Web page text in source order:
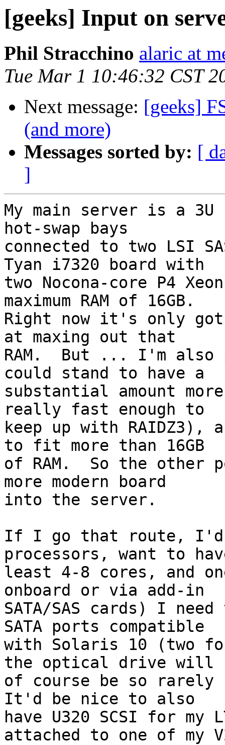
[geeks] Input on
Phil Stracchino alaric at
Tue Mar 1 10:46:32 CST
Next message: [geeks]
(and more)
Messages sorted by: [
]
My main server is a 3U
hot-swap bays
connected to two LSI
Tyan i7320 board with
two Nocona-core P4
maximum RAM of 16GB.
Right now it's only
at maxing out that
RAM.  But ... I'm also
could stand to have a
substantial amount
really fast enough to
keep up with
to fit more than 16GB
of RAM.  So the
more modern board
into the server.
If I go that route, I'd
processors, want to
least 4-8 cores, and
onboard or via add-in
SATA/SAS cards) I
SATA ports compatible
with Solaris 10 (two
the optical drive will
of course be so rarely
It'd be nice to also
have U320 SCSI for
attached to one of my